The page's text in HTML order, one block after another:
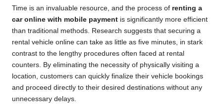
Time is an invaluable resource, and the process of renting a
car online with mobile payment is significantly more efficient
than traditional methods. Research suggests that securing a
rental vehicle online can take as little as five minutes, in stark
contrast to the lengthy procedures often faced at rental
counters. By eliminating the necessity of physically visiting a
location, customers can quickly finalize their vehicle bookings
and proceed directly to their desired destinations without any
unnecessary delays.